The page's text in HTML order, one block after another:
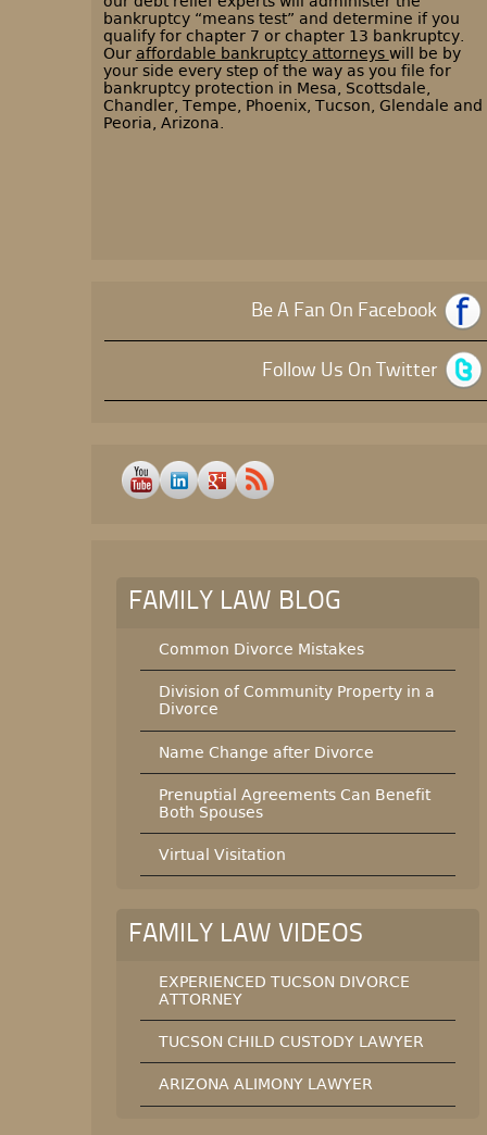
bankruptcy “means test” and determine if you
qualify for chapter 7 or chapter 13 bankruptcy.
Our affordable bankruptcy attorneys will be by
your side every step of the way as you file for
bankruptcy protection in Mesa, Scottsdale,
Chandler, Tempe, Phoenix, Tucson, Glendale and
Peoria, Arizona.
Be A Fan On Facebook
Follow Us On Twitter
FAMILY LAW BLOG
Common Divorce Mistakes
Division of Community Property in a
Divorce
Name Change after Divorce
Prenuptial Agreements Can Benefit
Both Spouses
Virtual Visitation
FAMILY LAW VIDEOS
EXPERIENCED TUCSON DIVORCE
ATTORNEY
TUCSON CHILD CUSTODY LAWYER
ARIZONA ALIMONY LAWYER